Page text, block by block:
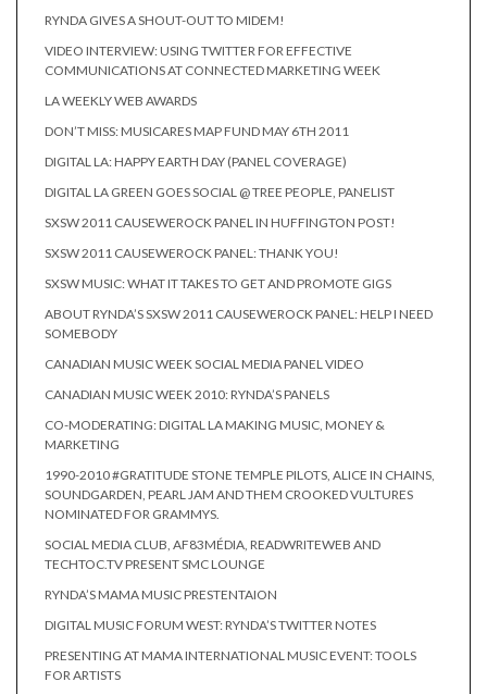
RYNDA GIVES A SHOUT-OUT TO MIDEM!
VIDEO INTERVIEW: USING TWITTER FOR EFFECTIVE
COMMUNICATIONS AT CONNECTED MARKETING WEEK
LA WEEKLY WEB AWARDS
DON’T MISS: MUSICARES MAP FUND MAY 6TH 2011
DIGITAL LA: HAPPY EARTH DAY (PANEL COVERAGE)
DIGITAL LA GREEN GOES SOCIAL @ TREE PEOPLE, PANELIST
SXSW 2011 CAUSEWEROCK PANEL IN HUFFINGTON POST!
SXSW 2011 CAUSEWEROCK PANEL: THANK YOU!
SXSW MUSIC: WHAT IT TAKES TO GET AND PROMOTE GIGS
ABOUT RYNDA’S SXSW 2011 CAUSEWEROCK PANEL: HELP I NEED
SOMEBODY
CANADIAN MUSIC WEEK SOCIAL MEDIA PANEL VIDEO
CANADIAN MUSIC WEEK 2010: RYNDA’S PANELS
CO-MODERATING: DIGITAL LA MAKING MUSIC, MONEY &
MARKETING
1990-2010 #GRATITUDE STONE TEMPLE PILOTS, ALICE IN CHAINS,
SOUNDGARDEN, PEARL JAM AND THEM CROOKED VULTURES
NOMINATED FOR GRAMMYS.
SOCIAL MEDIA CLUB, AF83MÉDIA, READWRITEWEB AND
TECHTOC.TV PRESENT SMC LOUNGE
RYNDA’S MAMA MUSIC PRESTENTAION
DIGITAL MUSIC FORUM WEST: RYNDA’S TWITTER NOTES
PRESENTING AT MAMA INTERNATIONAL MUSIC EVENT: TOOLS
FOR ARTISTS